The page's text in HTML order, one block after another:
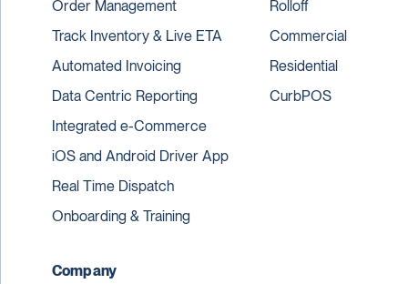
Order Management
Track Inventory & Live ETA
Automated Invoicing
Data Centric Reporting
Integrated e-Commerce
iOS and Android Driver App
Real Time Dispatch
Onboarding & Training
Rolloff
Commercial
Residential
CurbPOS
Company